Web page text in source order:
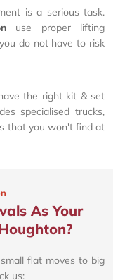
is a serious task.
use proper lifting
do not have to risk
the right kit & set
specialised trucks,
that you won't find at
As Your
flat moves to big
us: